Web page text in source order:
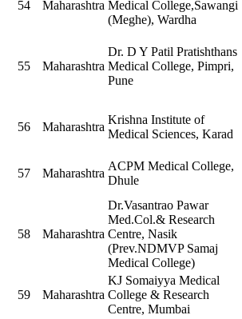
54 Maharashtra Medical College,Sawangi
(Meghe), Wardha
55 Maharashtra
Dr. D Y Patil Pratishthans
Medical College, Pimpri,
Pune
56 Maharashtra
Krishna Institute of
Medical Sciences, Karad
57 Maharashtra
ACPM Medical College,
Dhule
58 Maharashtra
Dr.Vasantrao Pawar
Med.Col.& Research
Centre, Nasik
(Prev.NDMVP Samaj
Medical College)
59 Maharashtra
KJ Somaiyya Medical
College & Research
Centre, Mumbai